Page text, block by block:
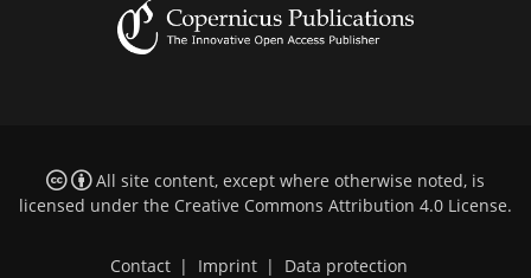
All site content, except where otherwise noted, is
licensed under the Creative Commons Attribution 4.0 License.
Contact | Imprint | Data protection